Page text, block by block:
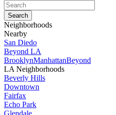
Neighborhoods
Nearby
San Diedo
Beyond LA
BrooklynManhattanBeyond
LA Neighborhoods
Beverly Hills
Downtown
Fairfax
Echo Park
Glendale